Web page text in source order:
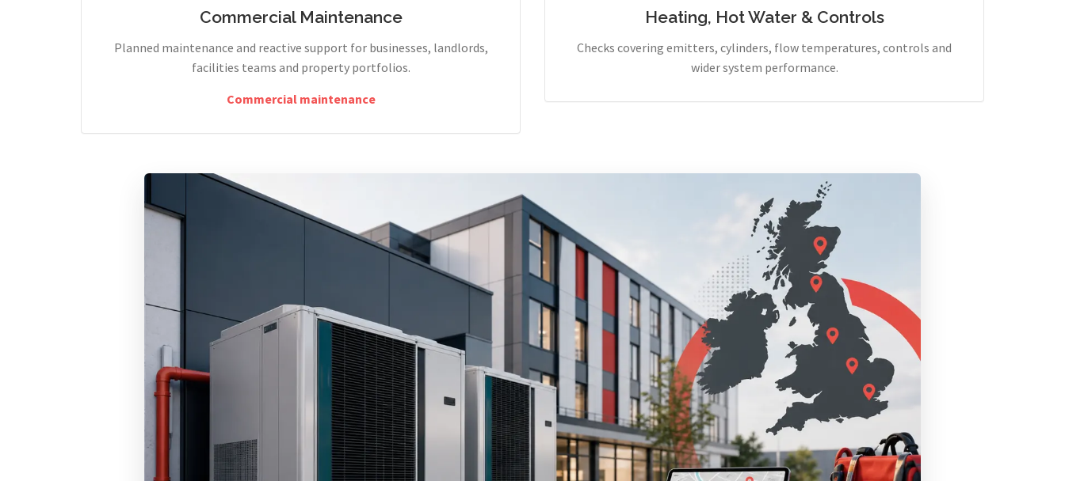
Commercial Maintenance
Planned maintenance and reactive support for businesses, landlords,
facilities teams and property portfolios.
Commercial maintenance
Heating, Hot Water & Controls
Checks covering emitters, cylinders, flow temperatures, controls and
wider system performance.